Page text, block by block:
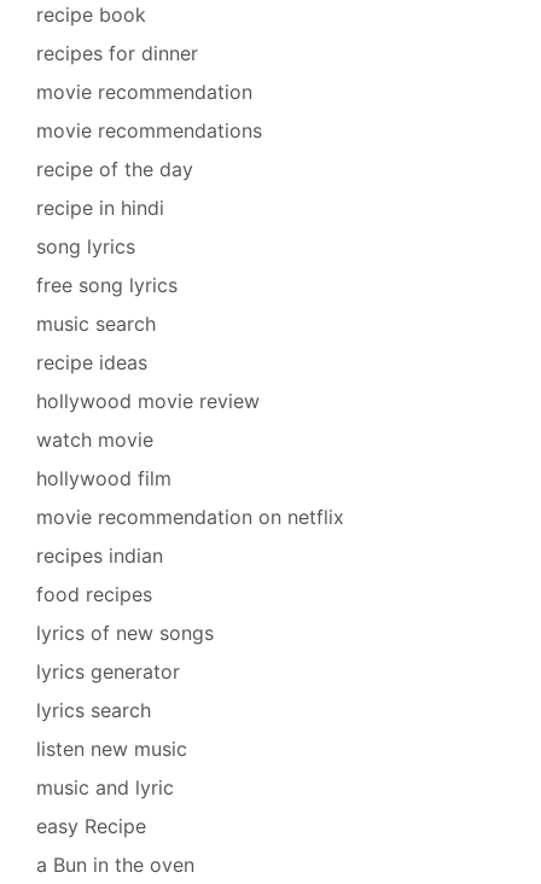
recipe book
recipes for dinner
movie recommendation
movie recommendations
recipe of the day
recipe in hindi
song lyrics
free song lyrics
music search
recipe ideas
hollywood movie review
watch movie
hollywood film
movie recommendation on netflix
recipes indian
food recipes
lyrics of new songs
lyrics generator
lyrics search
listen new music
music and lyric
easy Recipe
a Bun in the oven